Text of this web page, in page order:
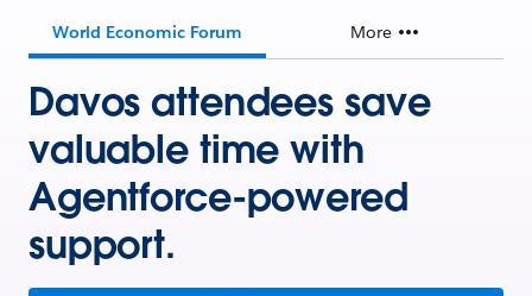
World Economic Forum More
Davos attendees save
valuable time with
Agentforce-powered
support.